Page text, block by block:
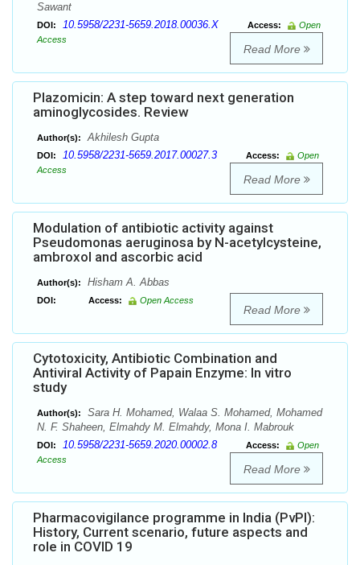
Sawant
DOI: 10.5958/2231-5659.2018.00036.X Access:
Open
Access
Read More
Plazomicin: A step toward next generation
aminoglycosides. Review
Author(s): Akhilesh Gupta
DOI: 10.5958/2231-5659.2017.00027.3 Access:
Open
Access
Read More
Modulation of antibiotic activity against
Pseudomonas aeruginosa by N-acetylcysteine,
ambroxol and ascorbic acid
Author(s): Hisham A. Abbas
DOI: Access: Open Access
Read More
Cytotoxicity, Antibiotic Combination and
Antiviral Activity of Papain Enzyme: In vitro
study
Author(s):
Sara H. Mohamed, Walaa S. Mohamed, Mohamed
N. F. Shaheen, Elmahdy M. Elmahdy, Mona I. Mabrouk
DOI: 10.5958/2231-5659.2020.00002.8 Access:
Open
Access
Read More
Pharmacovigilance programme in India (PvPI):
History, Current scenario, future aspects and
role in COVID 19